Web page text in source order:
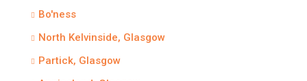
Bo'ness
North Kelvinside, Glasgow
Partick, Glasgow